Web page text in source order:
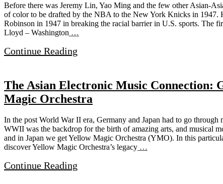
Before there was Jeremy Lin, Yao Ming and the few other Asian-
of color to be drafted by the NBA to the New York Knicks in 1947.
Robinson in 1947 in breaking the racial barrier in U.S. sports. The
Lloyd – Washington …
Continue Reading
The Asian Electronic Music Connection:
Magic Orchestra
In the post World War II era, Germany and Japan had to go
WWII was the backdrop for the birth of amazing arts, and musical
and in Japan we get Yellow Magic Orchestra (YMO). In this
discover Yellow Magic Orchestra’s legacy …
Continue Reading